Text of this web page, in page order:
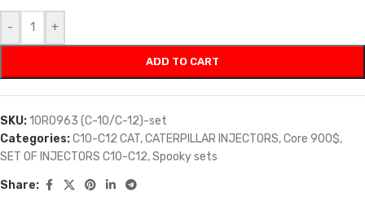
- +
ADD TO CART
SKU:10R0963 (C-10/C-12)-set
Categories:C10-C12 CAT,CATERPILLAR INJECTORS,Core 900$,
SET OF INJECTORS C10-C12,Spooky sets
Share: